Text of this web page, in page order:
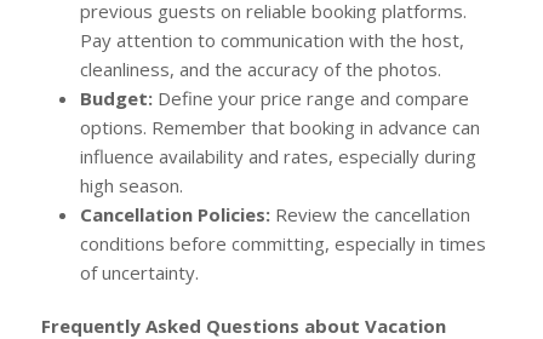
previous guests on reliable booking platforms.
Pay attention to communication with the host,
cleanliness, and the accuracy of the photos.
Budget:Define your price range and compare
options. Remember that booking in advance can
influence availability and rates, especially during
high season.
Cancellation Policies:Review the cancellation
conditions before committing, especially in times
of uncertainty.
Frequently Asked Questions about Vacation